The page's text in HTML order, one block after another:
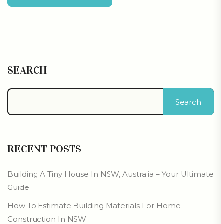
SEARCH
Search
RECENT POSTS
Building A Tiny House In NSW, Australia – Your Ultimate
Guide
How To Estimate Building Materials For Home
Construction In NSW